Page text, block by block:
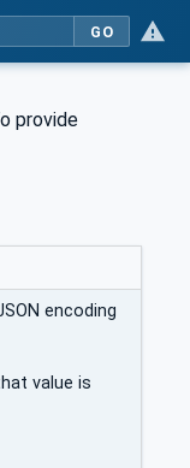
GO
provide
encoding
value is